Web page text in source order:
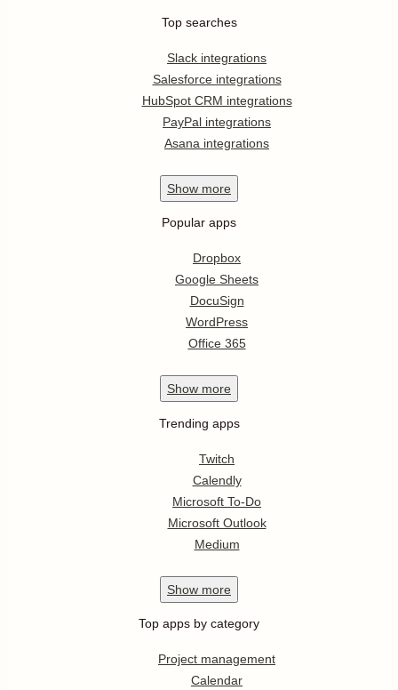
Top searches
Slack integrations
Salesforce integrations
HubSpot CRM integrations
PayPal integrations
Asana integrations
Show more
Popular apps
Dropbox
Google Sheets
DocuSign
WordPress
Office 365
Show more
Trending apps
Twitch
Calendly
Microsoft To-Do
Microsoft Outlook
Medium
Show more
Top apps by category
Project management
Calendar